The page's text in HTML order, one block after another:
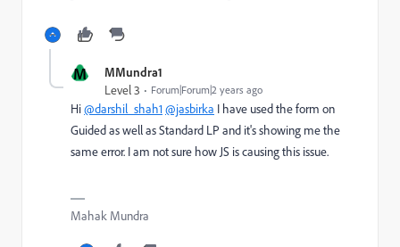
M MMundra1
Level 3 Forum|Forum|2 years ago
Hi@darshil_shah1@jasbirka I have used the form on
Guided as well as Standard LP and it's showing me the
same error. I am not sure how JS is causing this issue.
Mahak Mundra